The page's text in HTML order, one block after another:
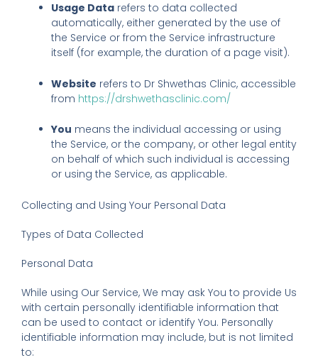
Usage Data refers to data collected
automatically, either generated by the use of
the Service or from the Service infrastructure
itself (for example, the duration of a page visit).
Website refers to Dr Shwethas Clinic, accessible
from https://drshwethasclinic.com/
You means the individual accessing or using
the Service, or the company, or other legal entity
on behalf of which such individual is accessing
or using the Service, as applicable.
Collecting and Using Your Personal Data
Types of Data Collected
Personal Data
While using Our Service, We may ask You to provide Us
with certain personally identifiable information that
can be used to contact or identify You. Personally
identifiable information may include, but is not limited
to: